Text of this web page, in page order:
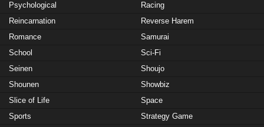
Psychological
Racing
Reincarnation
Reverse Harem
Romance
Samurai
School
Sci-Fi
Seinen
Shoujo
Shounen
Showbiz
Slice of Life
Space
Sports
Strategy Game